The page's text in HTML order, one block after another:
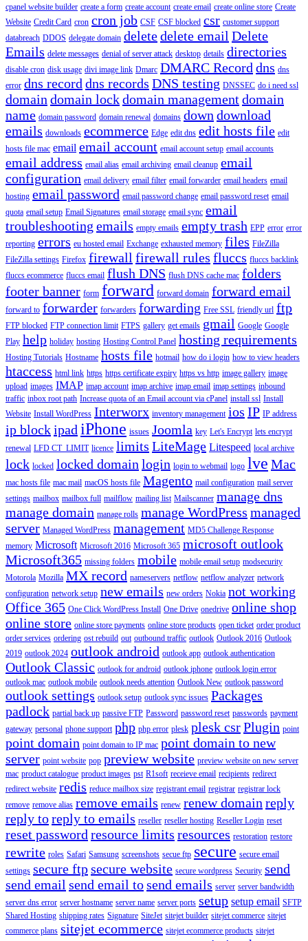
cpanel website builder create a form create account create email create online store Create
Website Credit Card cron cron job CSF CSF blocked csr customer support
databreach DDOS delegate domain deletedelete email Delete
Emails delete messages denial of server attack desktop details directories
disable cron disk usage divi image link Dmarc DMARC Record dns dns
error dns record dns records DNS testing DNSSEC do i need ssl
domain domain lockdomain managementdomain
name domain password domain renewal domains down download
emails downloads ecommerce Edge edit dns edit hosts file edit
hosts file mac email email account email account setup email accounts
email address email alias email archiving email cleanup email
configuration email delivery email filter email forwarder email headers email
hosting email password email password change email password reset email
quota email setup Email Signatures email storage email sync email
troubleshooting emails empty emails empty trash EPP error error
reporting errors eu hosted email Exchange exhausted memory files FileZilla
FileZilla settings Firefox firewall firewall rules fluccs fluccs backlink
fluccs ecommerce fluccs email flush DNS flush DNS cache mac folders
footer banner form forward forward domain forward email
forward to forwarder forwarders forwarding Free SSL friendly url ftp
FTP blocked FTP connection limit FTPS gallery get emails gmail Google Google
Play help holiday hosting Hosting Control Panel hosting requirements
Hosting Tutorials Hostname hosts file hotmail how do i login how to view headers
htaccess html link https https certificate expiry https vs http image gallery image
upload images IMAP imap account imap archive imap email imap settings inbound
traffic inbox root path Increase quota of an Email account via cPanel install ssl Install
Website Install WordPress Interworx inventory management ios IP IP address
ip blockipad iPhone issues Joomla key Let's Encrypt lets encrypt
renewal LFD CT_LIMIT licence limits LiteMage Litespeed local archive
lock locked locked domain login login to webmail logo lve Mac
mac hosts file mac mail macOS hosts file Magento mail configuration mail server
settings mailbox mailbox full mailflow mailing list Mailscanner manage dns
manage domain manage rolls manage WordPress managed
server Managed WordPress management MD5 Challenge Response
memory Microsoft Microsoft 2016 Microsoft 365 microsoft outlook
Microsoft365 missing folders mobile mobile email setup modsecurity
Motorola Mozilla MX record nameservers netflow netflow analyzer network
configuration network setup new emails new orders Nokia not working
Office 365 One Click WordPress Install One Drive onedrive online shop
online store online store payments online store products open ticket order product
order services ordering ost rebuild out outbound traffic outlook Outlook 2016 Outlook
2019 outlook 2024 outlook android outlook app outlook authentication
Outlook Classic outlook for android outlook iphone outlook login error
outlook mac outlook mobile outlook needs attention Outlook New outlook password
outlook settings outlook setup outlook sync issues Packages
padlock partial back up passive FTP Password password reset passwords payment
gateway personal phone support php php error plesk plesk csrPlugin point
point domain point domain to IP mac point domain to new
server point website pop preview website preview website on new server
mac product catalogue product images pst R1soft receieve email recipients redirect
redirect website redis reduce mailbox size registrant email registrar registrar lock
remove remove alias remove emails renew renew domain reply
reply toreply to emails reseller reseller hosting Reseller Login reset
reset password resource limits resources restoration restore
rewrite roles Safari Samsung screenshots secue ftp secure secure email
settings secure ftpsecure website secure wordpress Security send
send email send email tosend emails server server bandwidth
server dns error server hostname server name server ports setup setup email SFTP
Shared Hosting shipping rates Signature SiteJet sitejet builder sitejet commerce sitejet
commerce plans sitejet ecommerce sitejet ecommerce products sitejet